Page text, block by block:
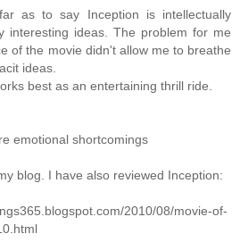
as to say Inception is intellectually
interesting ideas. The problem for me
of the movie didn't allow me to breathe
ideas.
best as an entertaining thrill ride.
emotional shortcomings
blog. I have also reviewed Inception:
2010/08/movie-of-